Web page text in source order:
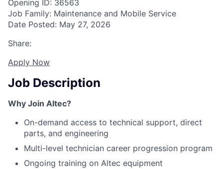
Opening ID: 36563
Job Family: Maintenance and Mobile Service
Date Posted: May 27, 2026
Share:
Apply Now
Job Description
Why Join Altec?
On-demand access to technical support, direct
parts, and engineering
Multi-level technician career progression program
Ongoing training on Altec equipment